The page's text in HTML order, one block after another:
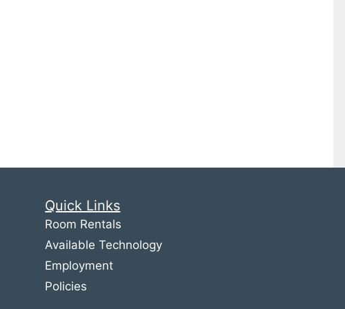
Quick Links
Room Rentals
Available Technology
Employment
Policies